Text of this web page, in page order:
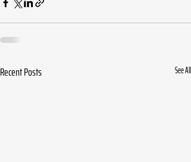
Recent Posts See All